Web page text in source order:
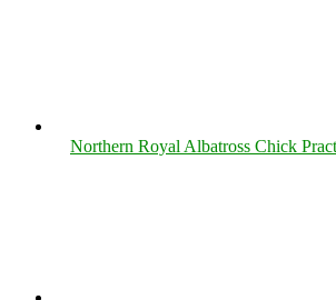
Northern Royal Albatross Chick